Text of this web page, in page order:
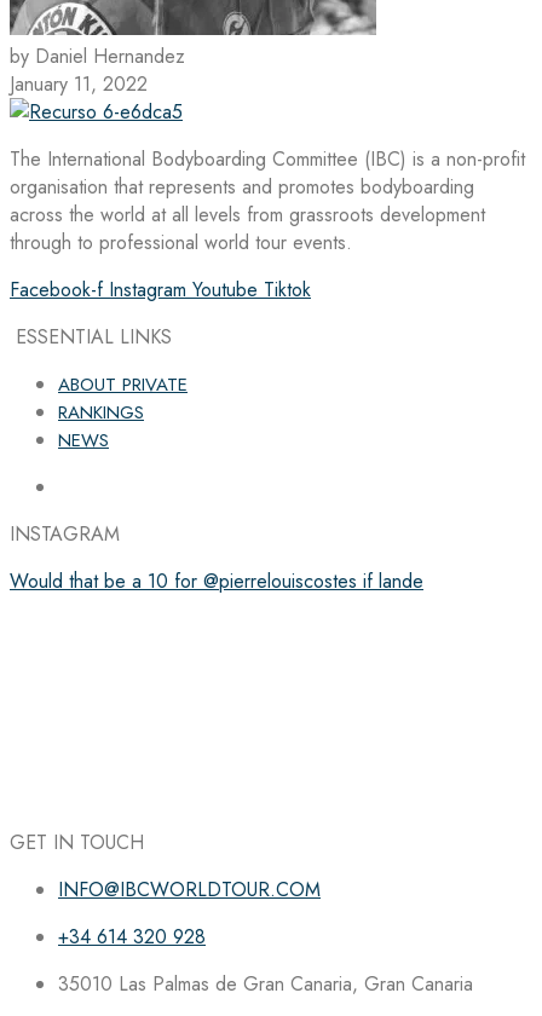
by Daniel Hernandez
January 11, 2022
The International Bodyboarding Committee (IBC) is a non-profit
organisation that represents and promotes bodyboarding
across the world at all levels from grassroots development
through to professional world tour events.
Facebook-f Instagram Youtube Tiktok
ESSENTIAL LINKS
ABOUT PRIVATE
RANKINGS
NEWS
INSTAGRAM
Would that be a 10 for @pierrelouiscostes if lande
GET IN TOUCH
INFO@IBCWORLDTOUR.COM
+34 614 320 928
35010 Las Palmas de Gran Canaria, Gran Canaria